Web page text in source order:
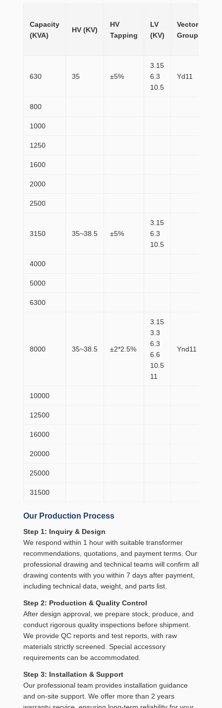
Capacity
(KVA)
HV (KV)
HV
Tapping
LV
(KV)
Vector
Group
630 35 ±5%
3.15
6.3
10.5
Yd11
800
1000
1250
1600
2000
2500
3150 35~38.5 ±5%
3.15
6.3
10.5
4000
5000
6300
8000 35~38.5 ±2*2.5%
3.15
3.3
6.3
6.6
10.5
11
Ynd11
10000
12500
16000
20000
25000
31500
Our Production Process
Step 1: Inquiry & Design
We respond within 1 hour with suitable transformer
recommendations, quotations, and payment terms. Our
professional drawing and technical teams will confirm all
drawing contents with you within 7 days after payment,
including technical data, weight, and parts list.
Step 2: Production & Quality Control
After design approval, we prepare stock, produce, and
conduct rigorous quality inspections before shipment.
We provide QC reports and test reports, with raw
materials strictly screened. Special accessory
requirements can be accommodated.
Step 3: Installation & Support
Our professional team provides installation guidance
and on-site support. We offer more than 2 years